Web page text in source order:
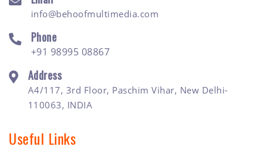
info@behoofmultimedia.com
Phone
+91 98995 08867
Address
A4/117, 3rd Floor, Paschim Vihar, New Delhi-
110063, INDIA
Useful Links